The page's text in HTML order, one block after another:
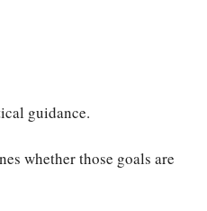
guidance.
whether those goals are